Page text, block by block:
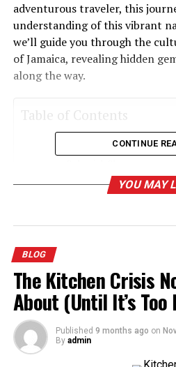
adventurous traveler, this
understanding of this vibrant
we’ll guide you through the
of Jamaica, revealing hidden
along the way.
Table of Contents
Discovering Falmouth
Luccasa’s Connection
Exploring Natural
Connecting with Local
Preserving Falmouth to
Heritage
CONTINUE
YOU MAY
BLOG
The Kitchen Crisis
About (Until It’s Too
Published 9 months ago on
By admin